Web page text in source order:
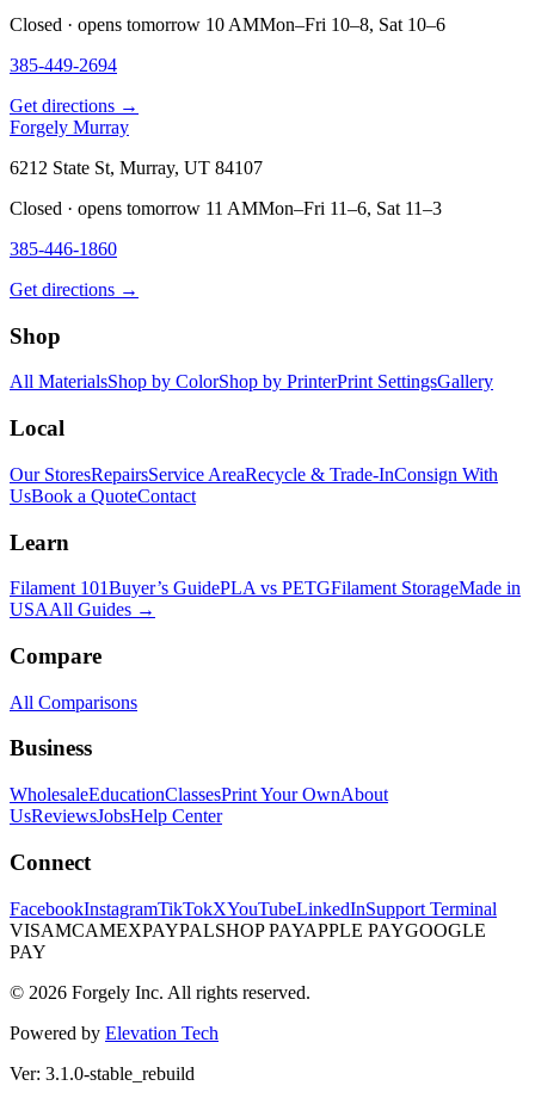
Closed · opens tomorrow 10 AMMon–Fri 10–8, Sat 10–6
385-449-2694
Get directions →
Forgely Murray
6212 State St, Murray, UT 84107
Closed · opens tomorrow 11 AMMon–Fri 11–6, Sat 11–3
385-446-1860
Get directions →
Shop
All MaterialsShop by ColorShop by PrinterPrint SettingsGallery
Local
Our StoresRepairsService AreaRecycle & Trade-InConsign With
UsBook a QuoteContact
Learn
Filament 101Buyer’s GuidePLA vs PETGFilament StorageMade in
USAAll Guides →
Compare
All Comparisons
Business
WholesaleEducationClassesPrint Your OwnAbout
UsReviewsJobsHelp Center
Connect
FacebookInstagramTikTokXYouTubeLinkedInSupport Terminal
VISAMCAMEXPAYPALSHOP PAYAPPLE PAYGOOGLE
PAY
© 2026 Forgely Inc. All rights reserved.
Powered by Elevation Tech
Ver: 3.1.0-stable_rebuild